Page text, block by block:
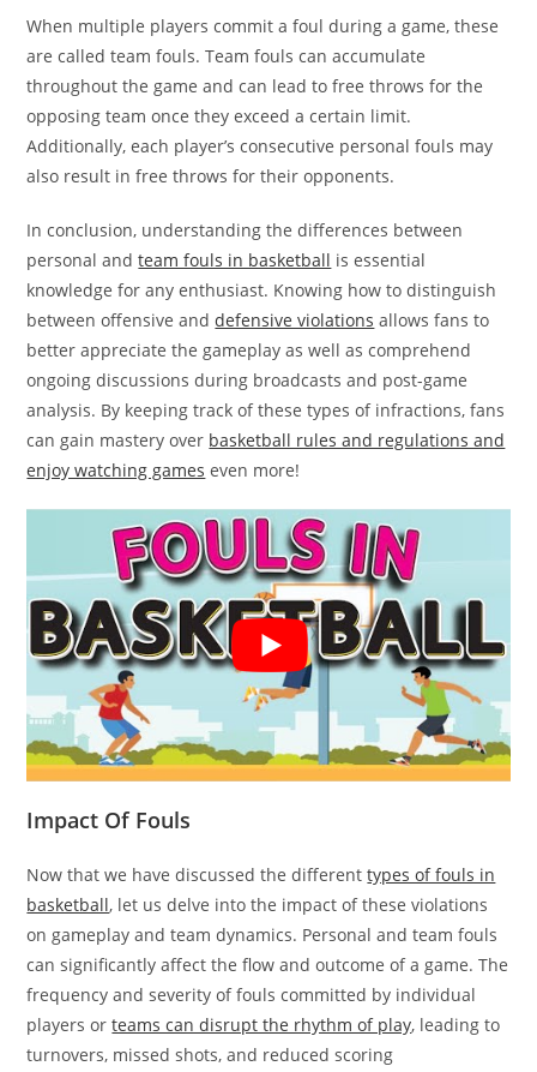
When multiple players commit a foul during a game, these
are called team fouls. Team fouls can accumulate
throughout the game and can lead to free throws for the
opposing team once they exceed a certain limit.
Additionally, each player’s consecutive personal fouls may
also result in free throws for their opponents.
In conclusion, understanding the differences between
personal andteam fouls in basketball is essential
knowledge for any enthusiast. Knowing how to distinguish
between offensive anddefensive violations allows fans to
better appreciate the gameplay as well as comprehend
ongoing discussions during broadcasts and post-game
analysis. By keeping track of these types of infractions, fans
can gain mastery over basketball rules and regulations and
enjoy watching games even more!
Impact Of Fouls
Now that we have discussed the differenttypes of fouls in
basketball, let us delve into the impact of these violations
on gameplay and team dynamics. Personal and team fouls
can significantly affect the flow and outcome of a game. The
frequency and severity of fouls committed by individual
players orteams can disrupt the rhythm of play, leading to
turnovers, missed shots, and reduced scoring